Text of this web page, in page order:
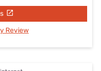
Review